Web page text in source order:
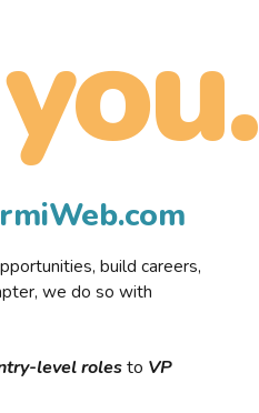
you.
build careers,
we do so with
level rolesto VP